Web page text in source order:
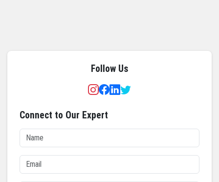
Follow Us
Connect to Our Expert